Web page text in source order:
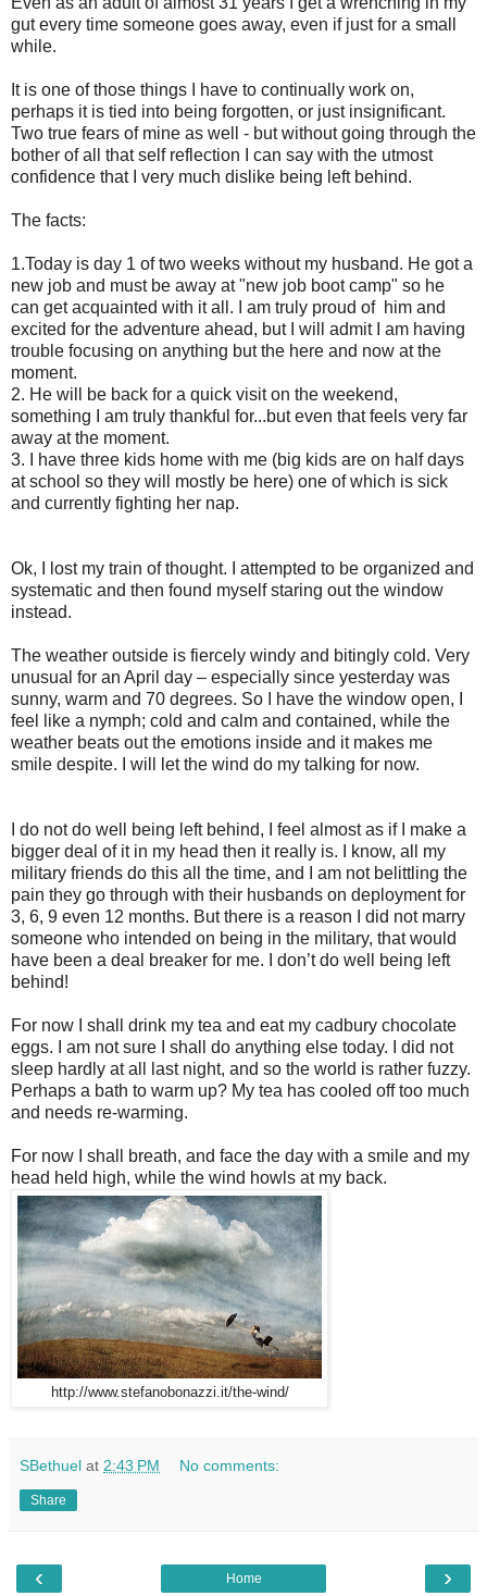
gut every time someone goes away, even if just for a small
while.
It is one of those things I have to continually work on,
perhaps it is tied into being forgotten, or just insignificant.
Two true fears of mine as well - but without going through the
bother of all that self reflection I can say with the utmost
confidence that I very much dislike being left behind.
The facts:
1.Today is day 1 of two weeks without my husband. He got a
new job and must be away at "new job boot camp" so he
can get acquainted with it all. I am truly proud of him and
excited for the adventure ahead, but I will admit I am having
trouble focusing on anything but the here and now at the
moment.
2. He will be back for a quick visit on the weekend,
something I am truly thankful for...but even that feels very far
away at the moment.
3. I have three kids home with me (big kids are on half days
at school so they will mostly be here) one of which is sick
and currently fighting her nap.
Ok, I lost my train of thought. I attempted to be organized and
systematic and then found myself staring out the window
instead.
The weather outside is fiercely windy and bitingly cold. Very
unusual for an April day – especially since yesterday was
sunny, warm and 70 degrees. So I have the window open, I
feel like a nymph; cold and calm and contained, while the
weather beats out the emotions inside and it makes me
smile despite. I will let the wind do my talking for now.
I do not do well being left behind, I feel almost as if I make a
bigger deal of it in my head then it really is. I know, all my
military friends do this all the time, and I am not belittling the
pain they go through with their husbands on deployment for
3, 6, 9 even 12 months. But there is a reason I did not marry
someone who intended on being in the military, that would
have been a deal breaker for me. I don’t do well being left
behind!
For now I shall drink my tea and eat my cadbury chocolate
eggs. I am not sure I shall do anything else today. I did not
sleep hardly at all last night, and so the world is rather fuzzy.
Perhaps a bath to warm up? My tea has cooled off too much
and needs re-warming.
For now I shall breath, and face the day with a smile and my
head held high, while the wind howls at my back.
http://www.stefanobonazzi.it/the-wind/
SBethuel at 2:43 PM No comments:
Share
‹ ›
Home